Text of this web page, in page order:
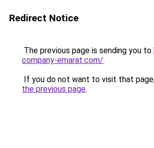
Redirect Notice
The previous page is sending you to
company-emarat.com/.
If you do not want to visit that
the previous page.